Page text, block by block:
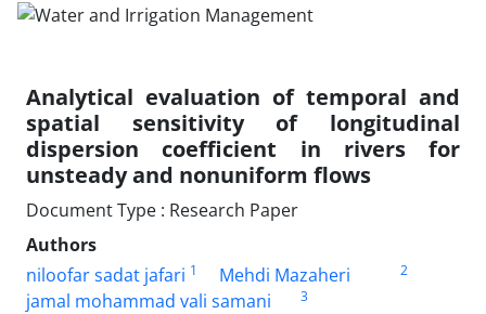
Analytical evaluation of temporal and
spatial sensitivity of longitudinal
dispersion coefficient in rivers for
unsteady and nonuniform flows
Document Type : Research Paper
Authors
niloofar sadat jafari 1 Mehdi Mazaheri 2
jamal mohammad vali samani
3